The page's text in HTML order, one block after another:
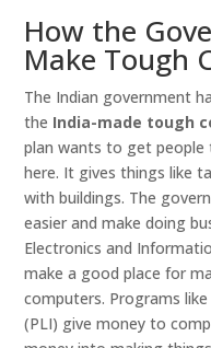
How the
Make Tough
The Indian government
the India-made tough
plan wants to get people
here. It gives things like
with buildings. The
easier and make doing
Electronics and
make a good place for
computers. Programs
(PLI) give money to